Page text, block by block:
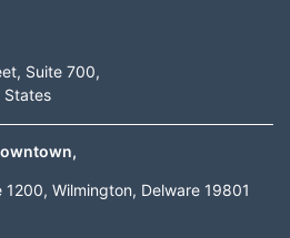
Suite 700,
States
Wilmington, Delware 19801